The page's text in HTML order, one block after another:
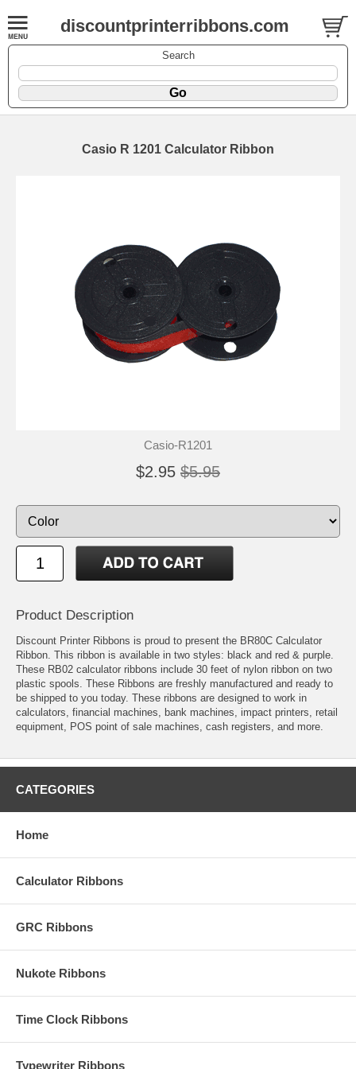
discountprinterribbons.com
Search
Casio R 1201 Calculator Ribbon
Casio-R1201
$2.95 $5.95
Product Description
Discount Printer Ribbons is proud to present the BR80C Calculator
Ribbon. This ribbon is available in two styles: black and red & purple.
These RB02 calculator ribbons include 30 feet of nylon ribbon on two
plastic spools. These Ribbons are freshly manufactured and ready to
be shipped to you today. These ribbons are designed to work in
calculators, financial machines, bank machines, impact printers, retail
equipment, POS point of sale machines, cash registers, and more.
CATEGORIES
Home
Calculator Ribbons
GRC Ribbons
Nukote Ribbons
Time Clock Ribbons
Typewriter Ribbons